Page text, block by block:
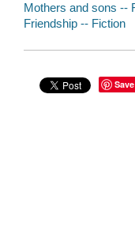
Mothers and sons --
Friendship -- Fiction
Save